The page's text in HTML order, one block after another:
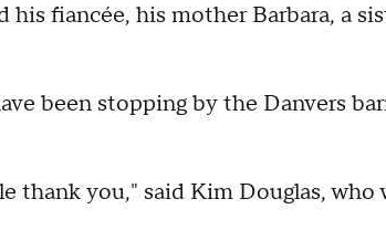
fiancée, his mother Barbara, a
been stopping by the Danvers
thank you," said Kim Douglas, who